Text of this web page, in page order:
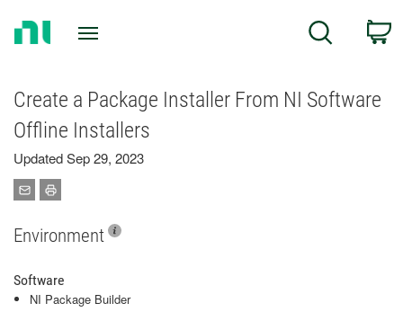
Search
Create a Package Installer From NI Software
Offline Installers
Updated Sep 29, 2023
Environment
Software
NI Package Builder